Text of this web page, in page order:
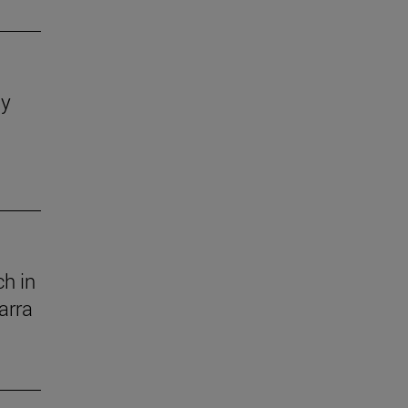
in